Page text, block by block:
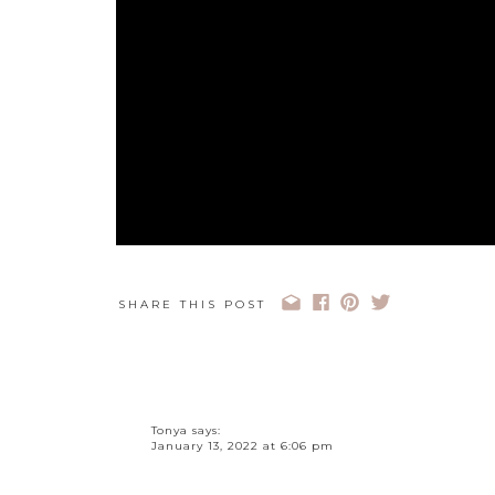
How to Make Money
SHARE THIS POST
Tonya says:
January 13, 2022 at 6:06 pm